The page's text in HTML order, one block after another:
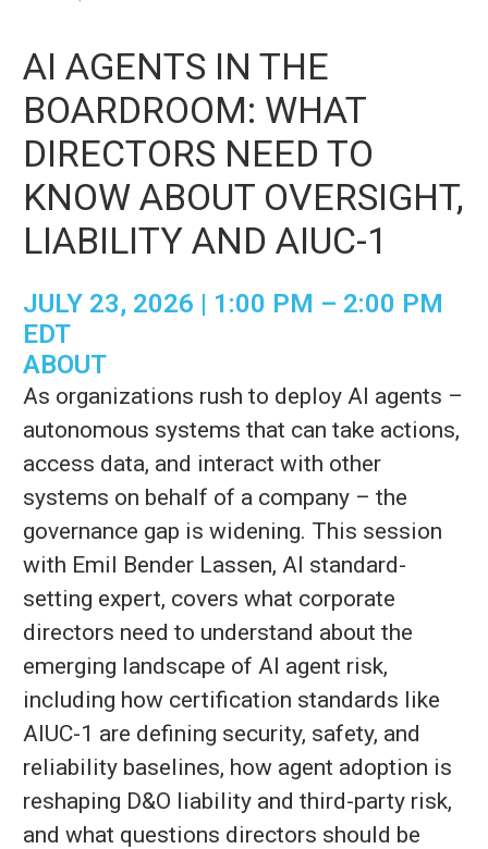
AI AGENTS IN THE
BOARDROOM: WHAT
DIRECTORS NEED TO
KNOW ABOUT OVERSIGHT,
LIABILITY AND AIUC-1
JULY 23, 2026 | 1:00 PM – 2:00 PM
EDT
ABOUT
As organizations rush to deploy AI agents –
autonomous systems that can take actions,
access data, and interact with other
systems on behalf of a company – the
governance gap is widening. This session
with Emil Bender Lassen, AI standard-
setting expert, covers what corporate
directors need to understand about the
emerging landscape of AI agent risk,
including how certification standards like
AIUC-1 are defining security, safety, and
reliability baselines, how agent adoption is
reshaping D&O liability and third-party risk,
and what questions directors should be